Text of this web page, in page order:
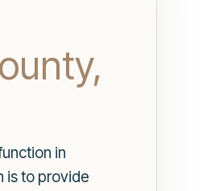
in
is to provide